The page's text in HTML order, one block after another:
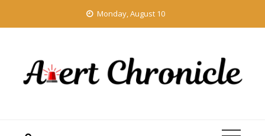
Monday, August 10